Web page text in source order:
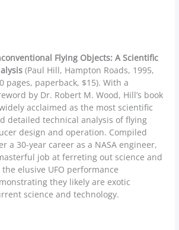
Flying Objects: A Scientific
(Paul Hill, Hampton Roads, 1995,
pages, paperback, $15). With a
by Dr. Robert M. Wood, Hill’s book
acclaimed as the most scientific
detailed technical analysis of flying
design and operation. Compiled
a 30-year career as a NASA engineer,
job at ferreting out science and
elusive UFO performance
they likely are exotic
science and technology.